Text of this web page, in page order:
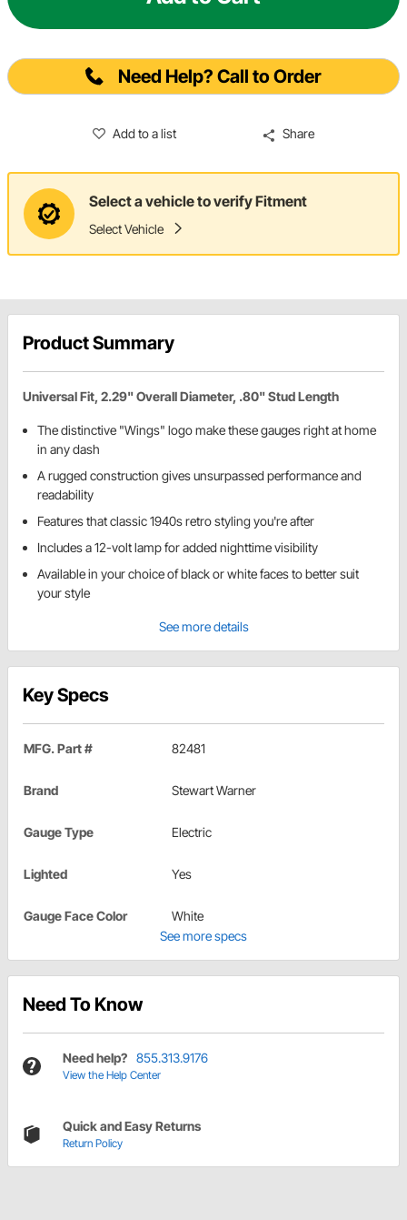
Need Help? Call to Order
Add to a list Share
Select a vehicle to verify Fitment
Select Vehicle
Product Summary
Universal Fit, 2.29" Overall Diameter, .80" Stud Length
The distinctive "Wings" logo make these gauges right at home
in any dash
A rugged construction gives unsurpassed performance and
readability
Features that classic 1940s retro styling you're after
Includes a 12-volt lamp for added nighttime visibility
Available in your choice of black or white faces to better suit
your style
See more details
Key Specs
MFG. Part # 82481
Brand Stewart Warner
Gauge Type Electric
Lighted Yes
Gauge Face Color
White
See more specs
Need To Know
Need help? 855.313.9176
View the Help Center
Quick and Easy Returns
Return Policy